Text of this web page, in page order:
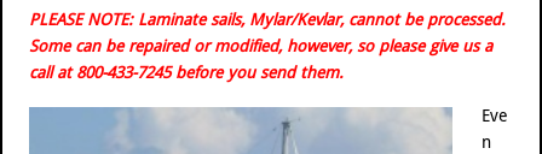
PLEASE NOTE: Laminate sails, Mylar/Kevlar, cannot be processed.
Some can be repaired or modified, however, so please give us a
call at 800-433-7245 before you send them.
Eve
n